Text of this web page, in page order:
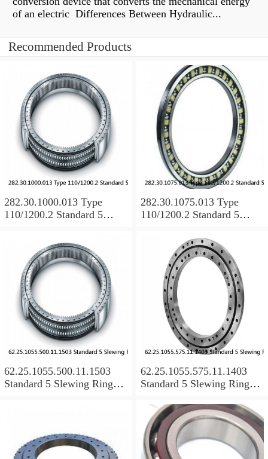
of an electric Differences Between Hydraulic...
Recommended Products
282.30.1000.013 Type
110/1200.2 Standard 5
282.30.1075.013 Type
110/1200.2 Standard 5
62.25.1055.500.11.1503
Standard 5 Slewing Ring
62.25.1055.575.11.1403
Standard 5 Slewing Ring